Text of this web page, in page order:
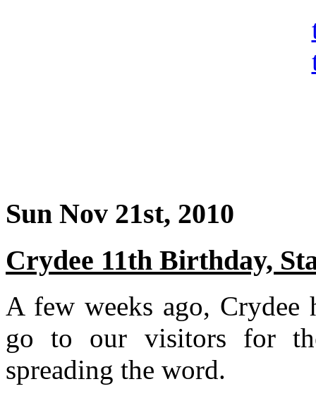
Sun Nov 21st, 2010
Crydee 11th Birthday,
A few weeks ago, Crydee
go to our visitors for
spreading the word.